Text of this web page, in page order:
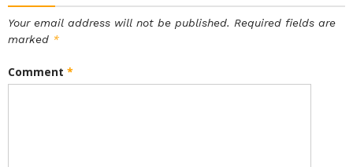
Your email address will not be published. Required fields are
marked *
Comment *